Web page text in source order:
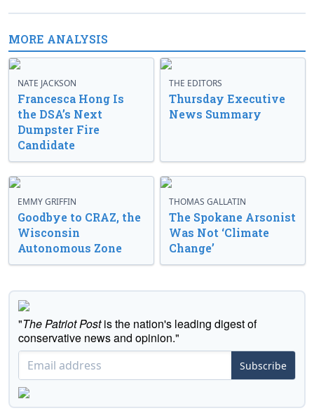
MORE ANALYSIS
NATE JACKSON
Francesca Hong Is
the DSA’s Next
Dumpster Fire
Candidate
THE EDITORS
Thursday Executive
News Summary
EMMY GRIFFIN
Goodbye to CRAZ, the
Wisconsin
Autonomous Zone
THOMAS GALLATIN
The Spokane Arsonist
Was Not ‘Climate
Change’
"The Patriot Postis the nation's leading digest of
conservative news and opinion."
Subscribe